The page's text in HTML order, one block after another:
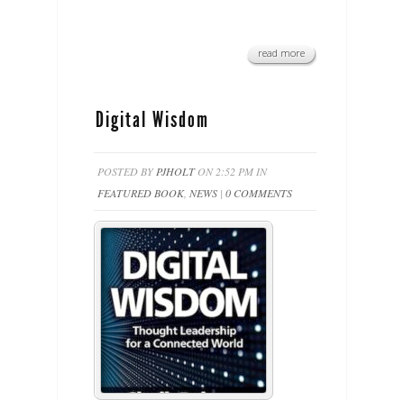
read more
Digital Wisdom
POSTED BYPJHOLTON 2:52 PM IN
FEATURED BOOK, NEWS | 0 COMMENTS